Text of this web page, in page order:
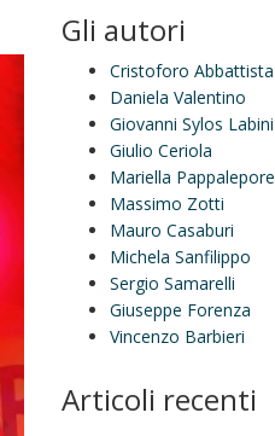
Gli autori
Cristoforo Abbattista
Daniela Valentino
Giovanni Sylos Labini
Giulio Ceriola
Mariella Pappalepore
Massimo Zotti
Mauro Casaburi
Michela Sanfilippo
Sergio Samarelli
Giuseppe Forenza
Vincenzo Barbieri
Articoli recenti